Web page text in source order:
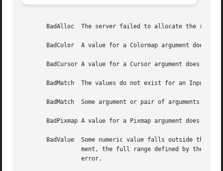
BadAlloc  The server failed to allocate the
BadColor  A value for a Colormap argument does
BadCursor A value for a Cursor argument does not
BadMatch  The values do not exist for an InputOnly
BadMatch  Some argument or pair of arguments has
BadPixmap A value for a Pixmap argument does not
BadValue  Some numeric value falls outside the range of values accepted by the